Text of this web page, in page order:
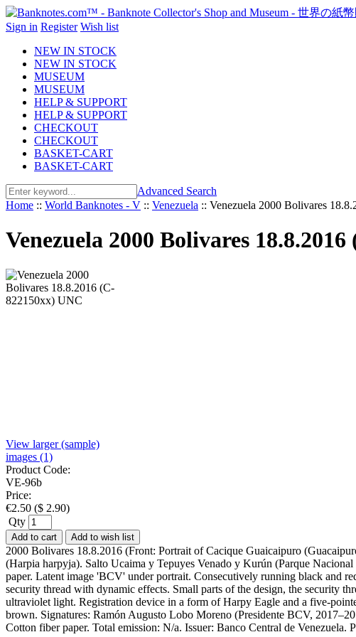
Sign in Register Wish list
NEW IN STOCK
NEW IN STOCK
MUSEUM
MUSEUM
HELP & SUPPORT
HELP & SUPPORT
CHECKOUT
CHECKOUT
BASKET-CART
BASKET-CART
Advanced Search
Home :: World Banknotes - V :: Venezuela :: Venezuela 2000 Bolivares
Venezuela 2000 Bolivares
View larger (sample)
images (1)
Product Code:
VE-96b
Price:
€2.50 ($ 2.90)
Qty
Add to cart Add to wish list
2000 Bolivares 18.8.2016 (Front: Portrait of Cacique Guaicaipuro
(Harpia harpyja). Salto Ucaima y Tepuyes Venado y Kurún (Parque
paper. Latent image 'BCV' under portrait. Consecutively running black and
security thread with dynamic effects. Small parts of the design, the security
ultraviolet light. Registration device in a form of Harpy Eagle and a five-
brown. Signatures: Ramón Augusto Lobo Moreno (Presidente BCV,
Cotton fiber paper. Total emission: N/a. Issuer: Banco Central de